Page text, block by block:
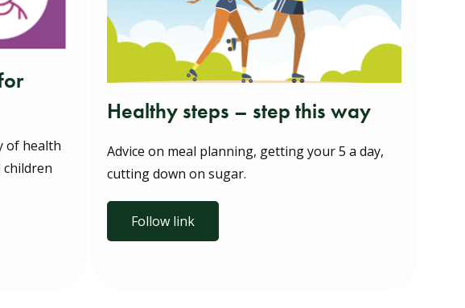
of health
Healthy steps – step this way
Advice on meal planning, getting your 5 a day,
cutting down on sugar.
Follow link